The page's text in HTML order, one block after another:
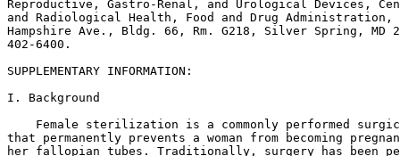
Reproductive, Gastro-Renal, and Urological Devices,
and Radiological Health, Food and Drug Administration,
Hampshire Ave., Bldg. 66, Rm. G218, Silver Spring, MD
402-6400.
SUPPLEMENTARY INFORMATION:
I. Background
Female sterilization is a commonly performed
that permanently prevents a woman from becoming
her fallopian tubes. Traditionally, surgery has been